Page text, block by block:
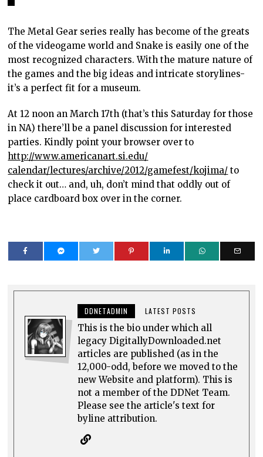
The Metal Gear series really has become of the greats
of the videogame world and Snake is easily one of the
most recognized characters. With the mature nature of
the games and the big ideas and intricate storylines-
it’s a perfect fit for a museum.
At 12 noon an March 17th (that’s this Saturday for those
in NA) there’ll be a panel discussion for interested
parties. Kindly point your browser over to
http://www.americanart.si.edu/
calendar/lectures/archive/2012/gamefest/kojima/ to
check it out… and, uh, don’t mind that oddly out of
place cardboard box over in the corner.
DDNETADMIN LATEST POSTS
This is the bio under which all
legacy DigitallyDownloaded.net
articles are published (as in the
12,000-odd, before we moved to the
new Website and platform). This is
not a member of the DDNet Team.
Please see the article's text for
byline attribution.